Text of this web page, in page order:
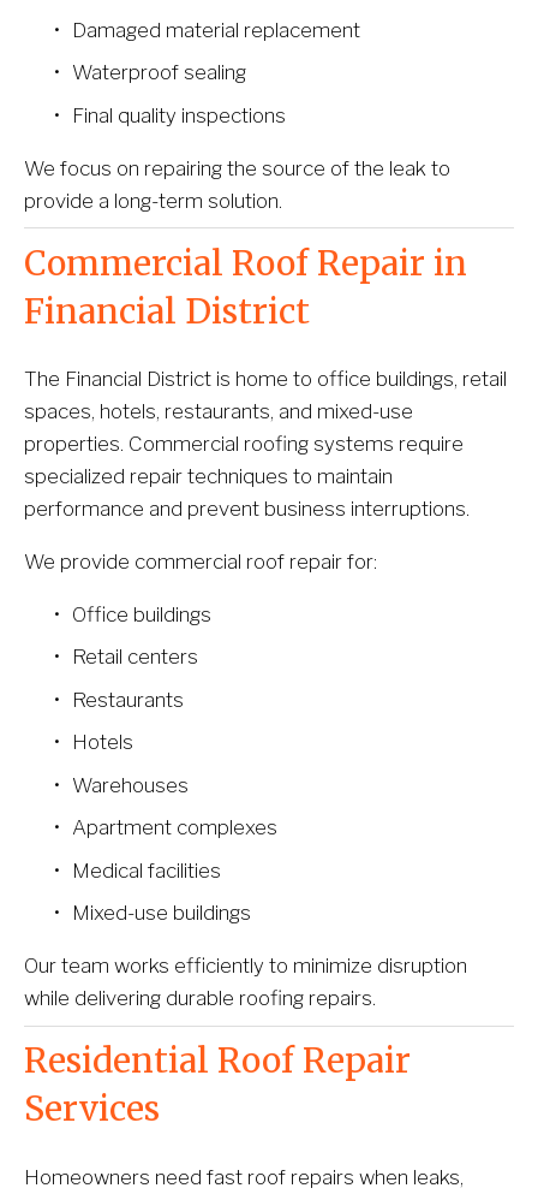
Damaged material replacement
Waterproof sealing
Final quality inspections
We focus on repairing the source of the leak to
provide a long-term solution.
Commercial Roof Repair in
Financial District
The Financial District is home to office buildings, retail
spaces, hotels, restaurants, and mixed-use
properties. Commercial roofing systems require
specialized repair techniques to maintain
performance and prevent business interruptions.
We provide commercial roof repair for:
Office buildings
Retail centers
Restaurants
Hotels
Warehouses
Apartment complexes
Medical facilities
Mixed-use buildings
Our team works efficiently to minimize disruption
while delivering durable roofing repairs.
Residential Roof Repair
Services
Homeowners need fast roof repairs when leaks,